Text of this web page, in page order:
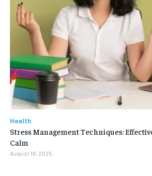
Health
Stress Management Techniques:
Calm
August 18, 2025